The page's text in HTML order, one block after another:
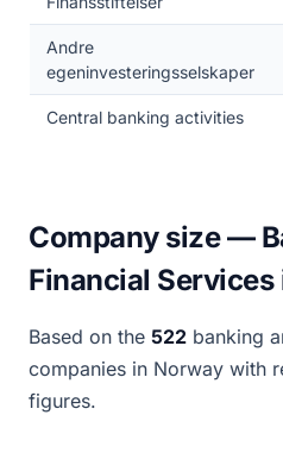
Andre
egeninvesteringsselskaper
Central banking activities
Company size —
Financial
Based on the 522 banking
companies in Norway with
figures.